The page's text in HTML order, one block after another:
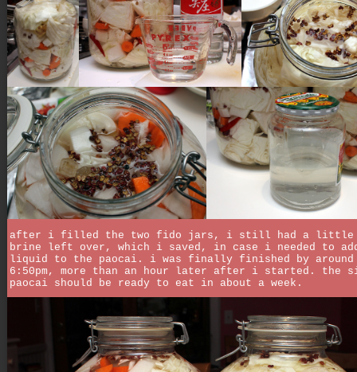
after i filled the two fido jars, i still had a
brine left over, which i saved, in case i needed to
liquid to the paocai. i was finally finished by around
6:50pm, more than an hour later after i started. the
paocai should be ready to eat in about a week.